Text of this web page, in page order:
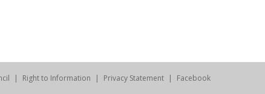
Right to Information Privacy Statement Facebook